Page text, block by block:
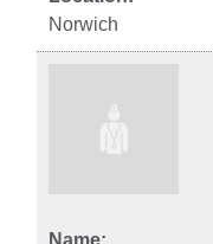
Norwich